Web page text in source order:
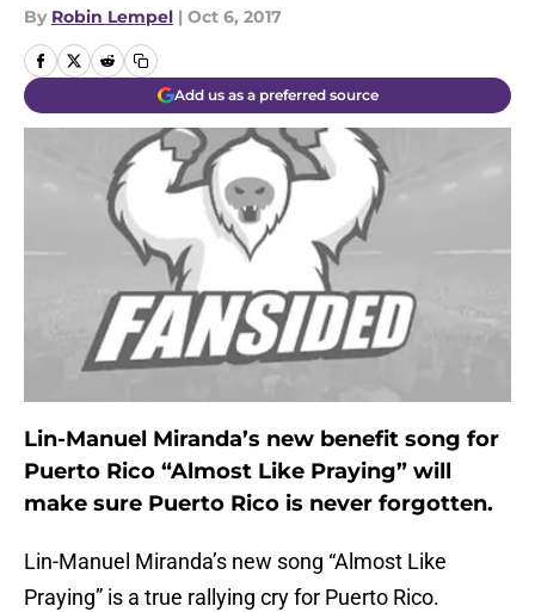
By Robin Lempel | Oct 6, 2017
Add us as a preferred source
Lin-Manuel Miranda’s new benefit song for
Puerto Rico “Almost Like Praying” will
make sure Puerto Rico is never forgotten.
Lin-Manuel Miranda’s new song “Almost Like
Praying” is a true rallying cry for Puerto Rico.